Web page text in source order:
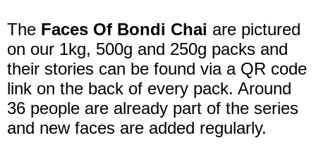
The Faces Of Bondi Chai are pictured
on our 1kg, 500g and 250g packs and
their stories can be found via a QR code
link on the back of every pack. Around
36 people are already part of the series
and new faces are added regularly.